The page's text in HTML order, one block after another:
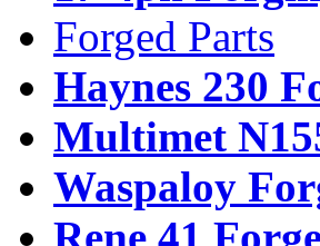
Forged Parts
Haynes 230
Multimet
Waspaloy
Rene 41